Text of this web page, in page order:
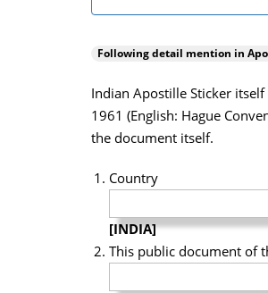
Following detail mention in
Indian Apostille Sticker
1961 (English: Hague
the document itself.
Country
[INDIA]
This public document of